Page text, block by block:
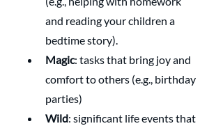
and reading your children a
bedtime story).
Magic: tasks that bring joy and
comfort to others (e.g., birthday
parties)
Wild: significant life events that